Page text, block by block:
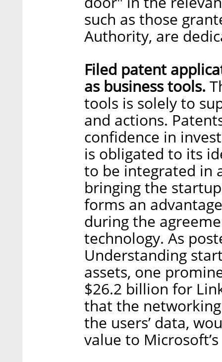
such as those
Authority, are
Filed patent
as business tools.
tools is solely to
and actions.
confidence in
is obligated to its
to be integrated in
bringing the
forms an
during the
technology. As
Understanding
assets, one
$26.2 billion for
that the
the users’ data,
value to